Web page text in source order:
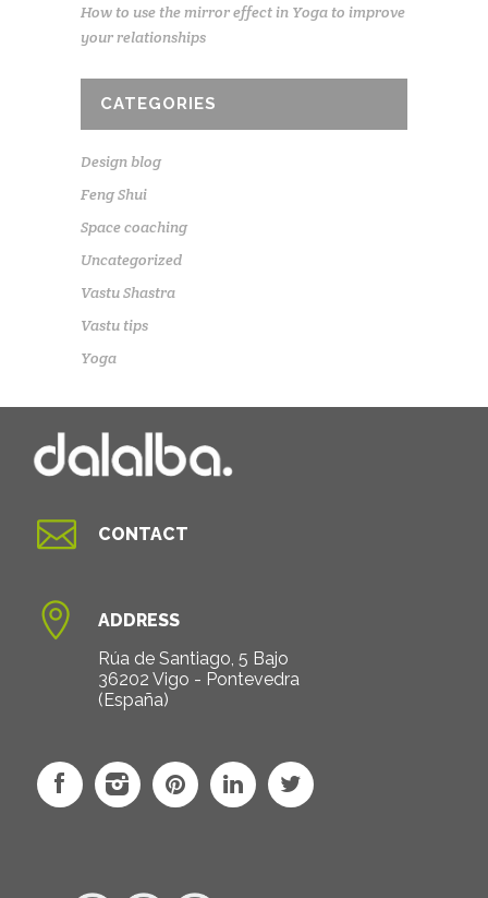
How to use the mirror effect in Yoga to improve
your relationships
CATEGORIES
Design blog
Feng Shui
Space coaching
Uncategorized
Vastu Shastra
Vastu tips
Yoga
 CONTACT

ADDRESS
Rúa de Santiago, 5 Bajo
36202 Vigo - Pontevedra
(España)